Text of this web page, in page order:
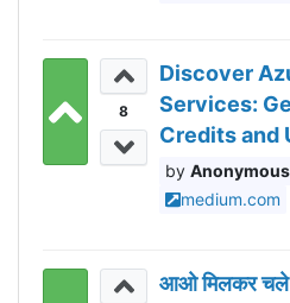
8
Discover
Services:
Credits and
Unlimited
Anonymous
medium.com
आओ मिलकर चले